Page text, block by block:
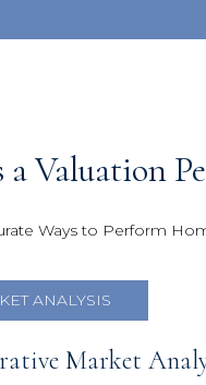
Valuation
Ways to Perform
ANALYSIS
Market